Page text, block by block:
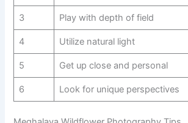
3 Play with depth of field
4 Utilize natural light
5 Get up close and personal
6 Look for unique perspectives